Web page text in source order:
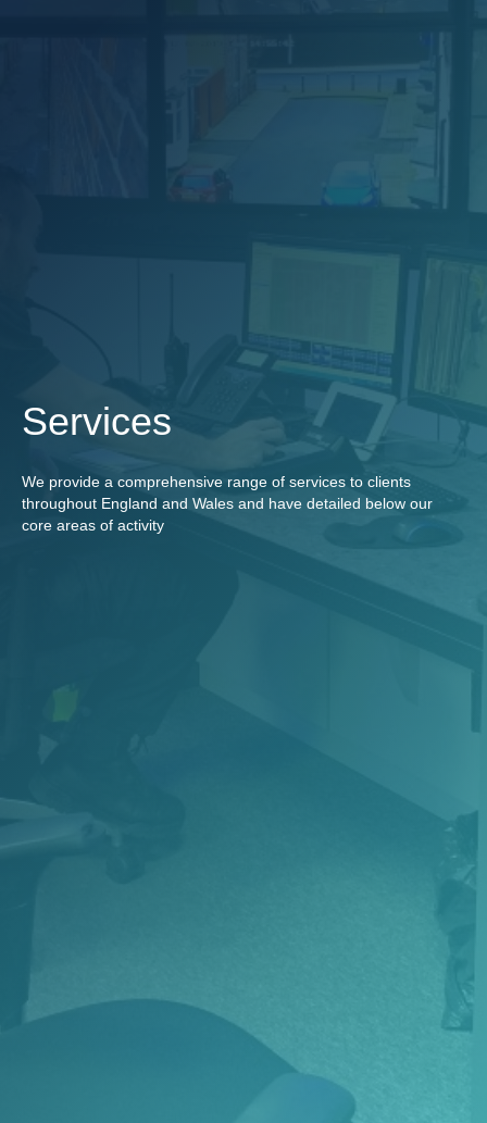
Services
We provide a comprehensive range of services to clients
throughout England and Wales and have detailed below our
core areas of activity